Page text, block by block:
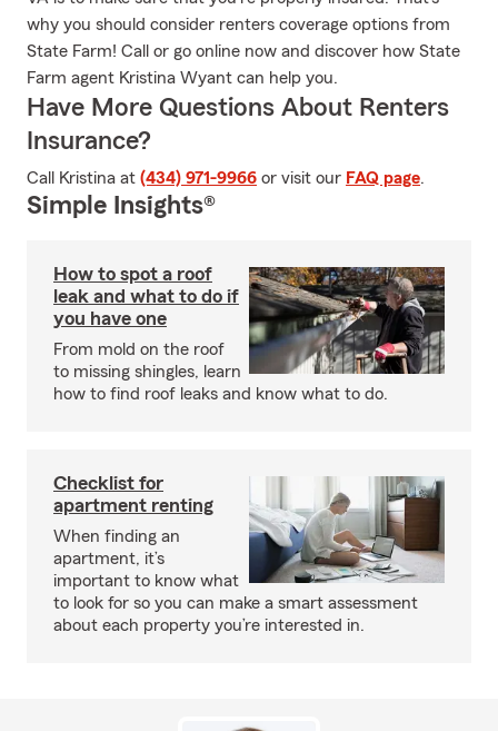
why you should consider renters coverage options from
State Farm! Call or go online now and discover how State
Farm agent Kristina Wyant can help you.
Have More Questions About Renters
Insurance?
Call Kristina at (434) 971-9966 or visit our FAQ page.
Simple Insights®
How to spot a roof
leak and what to do if
you have one
From mold on the roof
to missing shingles, learn
how to find roof leaks and know what to do.
Checklist for
apartment renting
When finding an
apartment, it’s
important to know what
to look for so you can make a smart assessment
about each property you’re interested in.